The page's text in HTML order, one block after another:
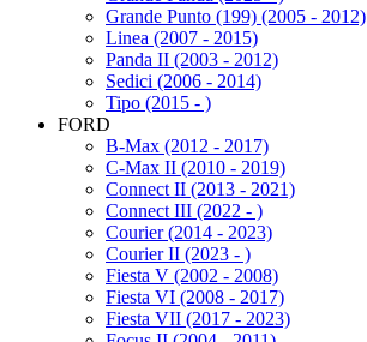
Grande Punto (199) (2005 - 2012)
Linea (2007 - 2015)
Panda II (2003 - 2012)
Sedici (2006 - 2014)
Tipo (2015 - )
FORD
B-Max (2012 - 2017)
C-Max II (2010 - 2019)
Connect II (2013 - 2021)
Connect III (2022 - )
Courier (2014 - 2023)
Courier II (2023 - )
Fiesta V (2002 - 2008)
Fiesta VI (2008 - 2017)
Fiesta VII (2017 - 2023)